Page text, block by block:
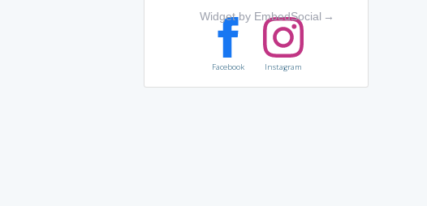
Widget by EmbedSocial →
Facebook Instagram